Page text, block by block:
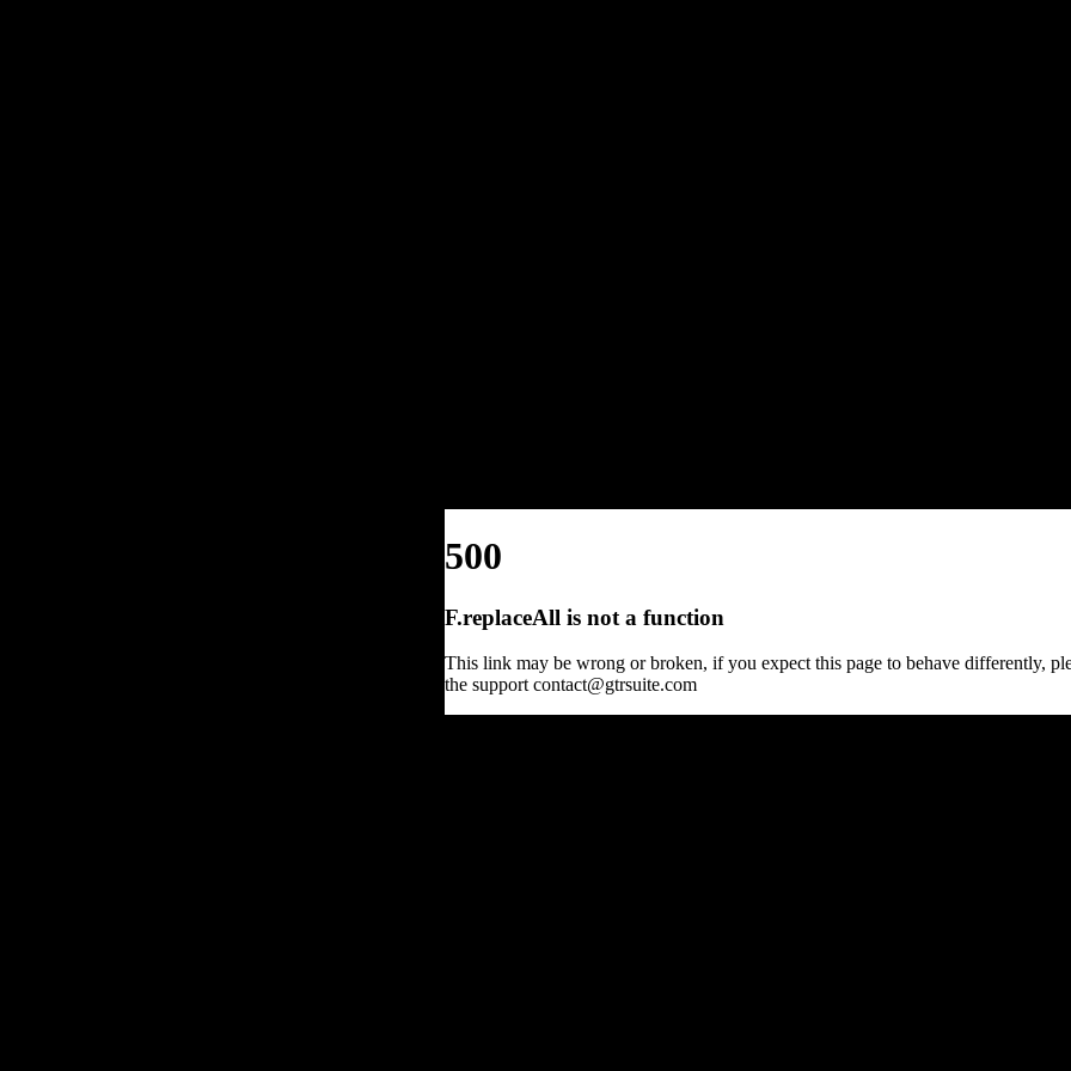
500
F.replaceAll is not a function
This link may be wrong or broken, if you expect this page to behave differently,
the support contact@gtrsuite.com